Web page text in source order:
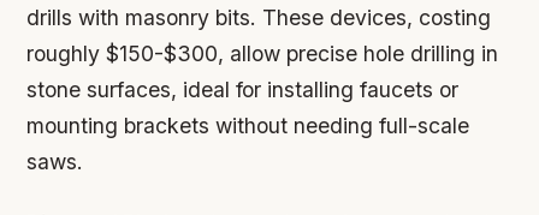
drills with masonry bits. These devices, costing
roughly $150-$300, allow precise hole drilling in
stone surfaces, ideal for installing faucets or
mounting brackets without needing full-scale
saws.